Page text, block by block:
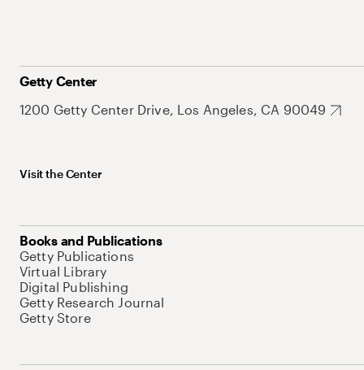
Getty Center
1200 Getty Center Drive, Los Angeles, CA 90049
Visit the Center
Books and Publications
Getty Publications
Virtual Library
Digital Publishing
Getty Research Journal
Getty Store